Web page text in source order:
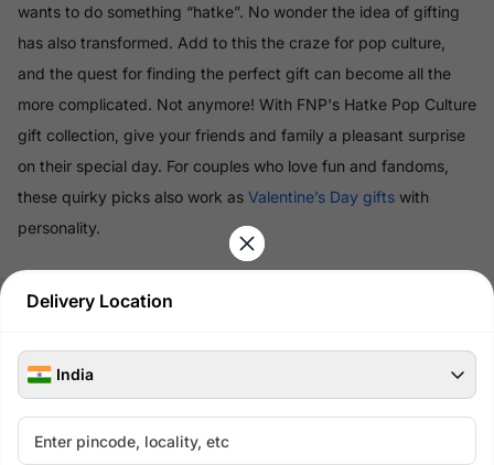
Delivery Location
India
wants to do something “hatke”. No wonder the idea of gifting
has also transformed. Add to this the craze for pop culture,
and the quest for finding the perfect gift can become all the
more complicated. Not anymore! With FNP's Hatke Pop Culture
gift collection, give your friends and family a pleasant surprise
on their special day. For couples who love fun and fandoms,
these quirky picks also work as Valentine’s Day gifts with
personality.